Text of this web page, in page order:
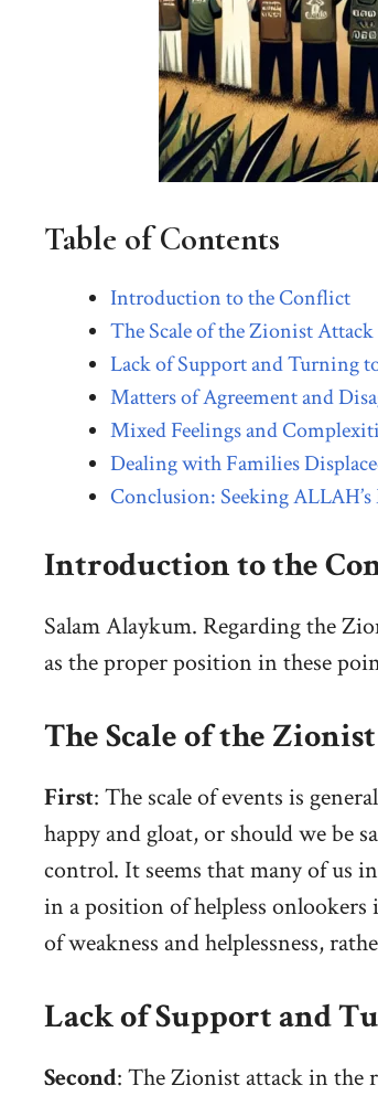
Table of Contents
Introduction to the Conflict
The Scale of the Zionist
Lack of Support and Turning
Matters of Agreement and
Mixed Feelings and
Dealing with Families
Conclusion: Seeking
Introduction to the
Salam Alaykum. Regarding the
as the proper position in these
The Scale of the
First: The scale of events is
happy and gloat, or should we be
control. It seems that many of us
in a position of helpless
of weakness and helplessness,
Lack of Support and
Second: The Zionist attack in the